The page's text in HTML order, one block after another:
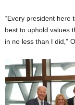
“Every president here
best to uphold values
in no less than I did,”